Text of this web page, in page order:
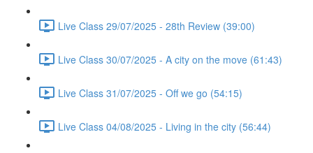
Live Class 29/07/2025 - 28th Review (39:00)
Live Class 30/07/2025 - A city on the move (61:43)
Live Class 31/07/2025 - Off we go (54:15)
Live Class 04/08/2025 - Living in the city (56:44)